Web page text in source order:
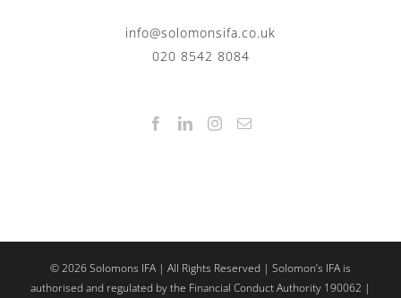
info@solomonsifa.co.uk
020 8542 8084
©2026Solomons IFA | All Rights Reserved | Solomon’s IFA is
authorised and regulated by the Financial Conduct Authority 190062 |